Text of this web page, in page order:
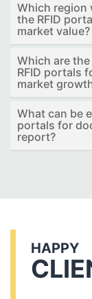
Which region
the RFID
market value?
Which are
RFID portals
market
What can be
portals for
report?
HAPPY